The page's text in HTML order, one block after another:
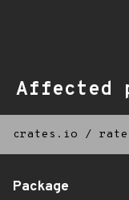
Affected
crates.io /
Package